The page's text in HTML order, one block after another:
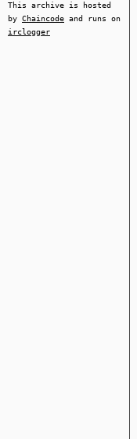
This archive is hosted
by Chaincode and runs on
irclogger